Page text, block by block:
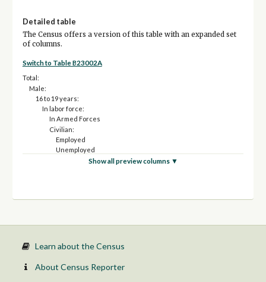
Detailed table
The Census offers a version of this table with an expanded set
of columns.
Switch to Table B23002A
Total:
Male:
16 to 19 years:
In labor force:
In Armed Forces
Civilian:
Employed
Unemployed
Not in labor force
Civilian:
25 to 54 years:
Civilian:
Show all preview columns ▼
Learn about the Census
About Census Reporter